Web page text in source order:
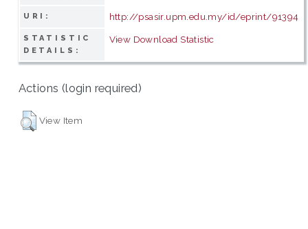
URI: http://psasir.upm.edu.my/id/eprint/91394
STATISTIC
DETAILS:
View Download Statistic
Actions (login required)
View Item